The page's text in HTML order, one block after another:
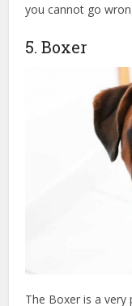
you cannot go
5. Boxer
The Boxer is a